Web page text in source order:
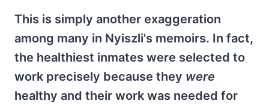
This is simply another exaggeration
among many in Nyiszli's memoirs. In fact,
the healthiest inmates were selected to
work precisely because they were
healthy and their work was needed for